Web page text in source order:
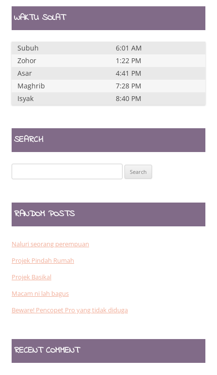
WAKTU SOLAT
Subuh
6:01 AM
Zohor
1:22 PM
Asar
4:41 PM
Maghrib
7:28 PM
Isyak
8:40 PM
SEARCH
for:
RANDOM POSTS
Naluri seorang perempuan
Projek Pindah Rumah
Projek Basikal
Macam ni lah bagus
Beware! Pencopet Pro yang tidak diduga
RECENT COMMENT